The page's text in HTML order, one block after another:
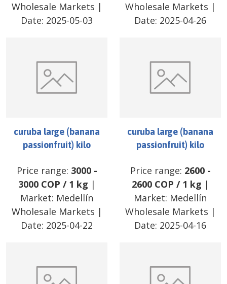
Wholesale Markets |
Date: 2025-05-03
Wholesale Markets |
Date: 2025-04-26
curuba large (banana
passionfruit) kilo
Price range: 3000-
3000 COP / 1 kg |
Market: Medellín
Wholesale Markets |
Date: 2025-04-22
curuba large (banana
passionfruit) kilo
Price range: 2600-
2600 COP / 1 kg |
Market: Medellín
Wholesale Markets |
Date: 2025-04-16